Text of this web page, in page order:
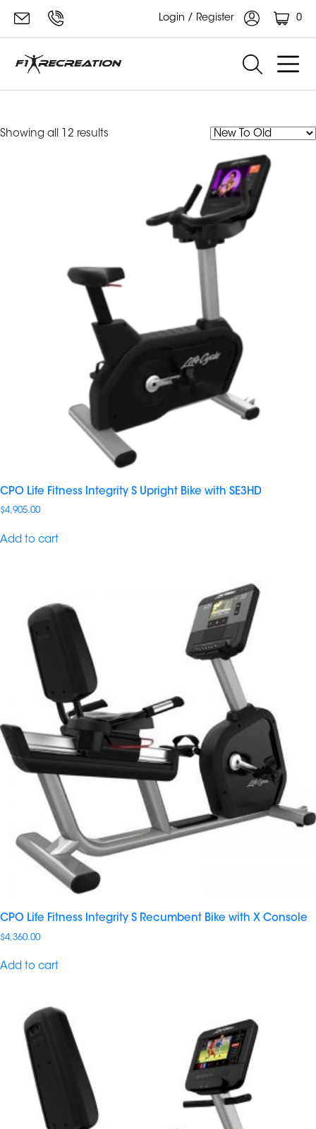
Login / Register 0
Showing all 12 results
CPO Life Fitness Integrity S Upright Bike with SE3HD
$4,905.00
Add to cart
CPO Life Fitness Integrity S Recumbent Bike with X Console
$4,360.00
Add to cart